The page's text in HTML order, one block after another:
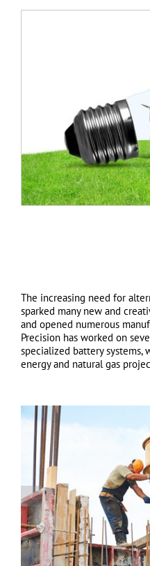
The increasing need for
sparked many new and
and opened numerous
Precision has worked on
specialized battery systems,
energy and natural gas